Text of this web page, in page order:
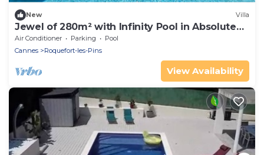
New Villa
Jewel of 280m² with Infinity Pool in Absolute
Calm
Air Conditioner Parking
Pool
Cannes
Roquefort-les-Pins
View Availability